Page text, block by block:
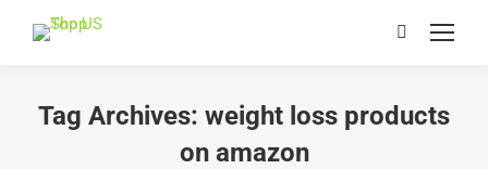
Search:
Tag Archives: weight loss products
on amazon